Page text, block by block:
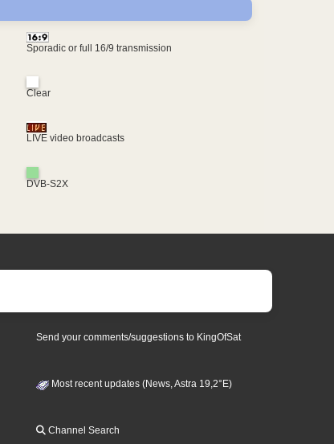
Sporadic or full 16/9 transmission
Clear
LIVE video broadcasts
DVB-S2X
Send your comments/suggestions to KingOfSat
Most recent updates (News, Astra 19,2°E)
Channel Search